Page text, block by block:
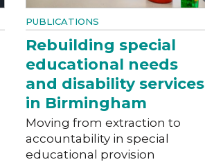
PUBLICATIONS
Rebuilding special
educational needs
and disability services
in Birmingham
Moving from extraction to
accountability in special
educational provision